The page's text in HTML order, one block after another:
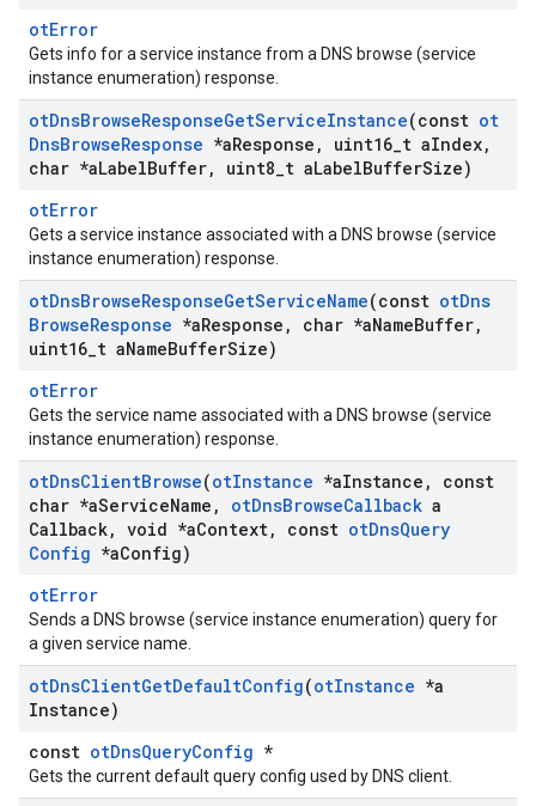
otError
Gets info for a service instance from a DNS browse (service
instance enumeration) response.
otDnsBrowseResponseGetServiceInstance(const ot
DnsBrowseResponse *aResponse , uint16 t aIndex,
char *aLabelBuffer, uint8 t aLabelBufferSize)
otError
Gets a service instance associated with a DNS browse (service
instance enumeration) response.
otDnsBrowseResponseGetServiceName(const otDns
BrowseResponse *aResponse , char *aNameBuffer,
uint16 t aNameBufferSize)
otError
Gets the service name associated with a DNS browse (service
instance enumeration) response.
otDnsClientBrowse(otInstance *aInstance ,
const
char *aServiceName , otDnsBrowseCallback a
Callback, void *aContext, const otDnsQuery
Config *aConfig)
otError
Sends a DNS browse (service instance enumeration) query for
a given service name.
otDnsClientGetDefaultConfig(otInstance *a
Instance)
const otDnsQueryConfig *
Gets the current default query config used by DNS client.